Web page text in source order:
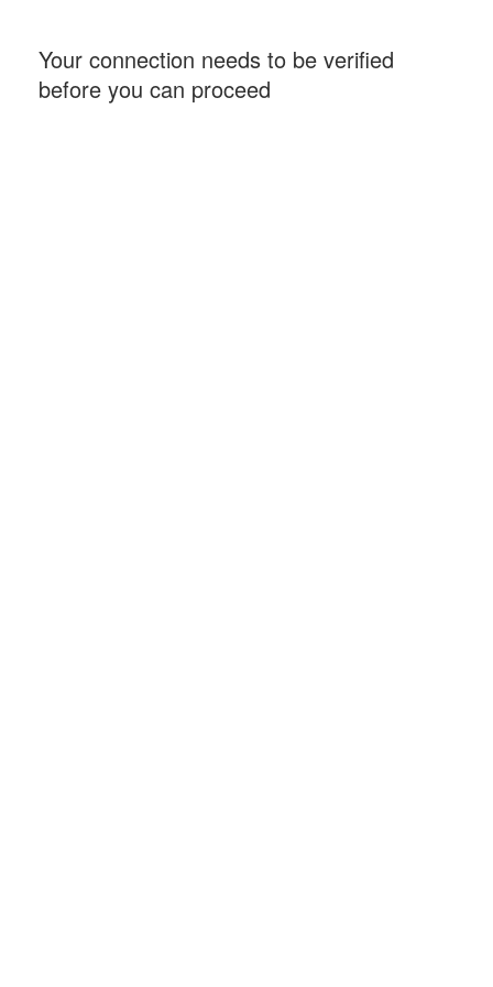
Your connection needs to be verified
before you can proceed